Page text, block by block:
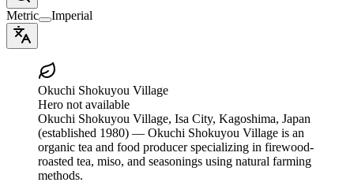
Metric Imperial
Okuchi Shokuyou Village
Hero not available
Okuchi Shokuyou Village, Isa City, Kagoshima, Japan
(established 1980) — Okuchi Shokuyou Village is an
organic tea and food producer specializing in firewood-
roasted tea, miso, and seasonings using natural farming
methods.